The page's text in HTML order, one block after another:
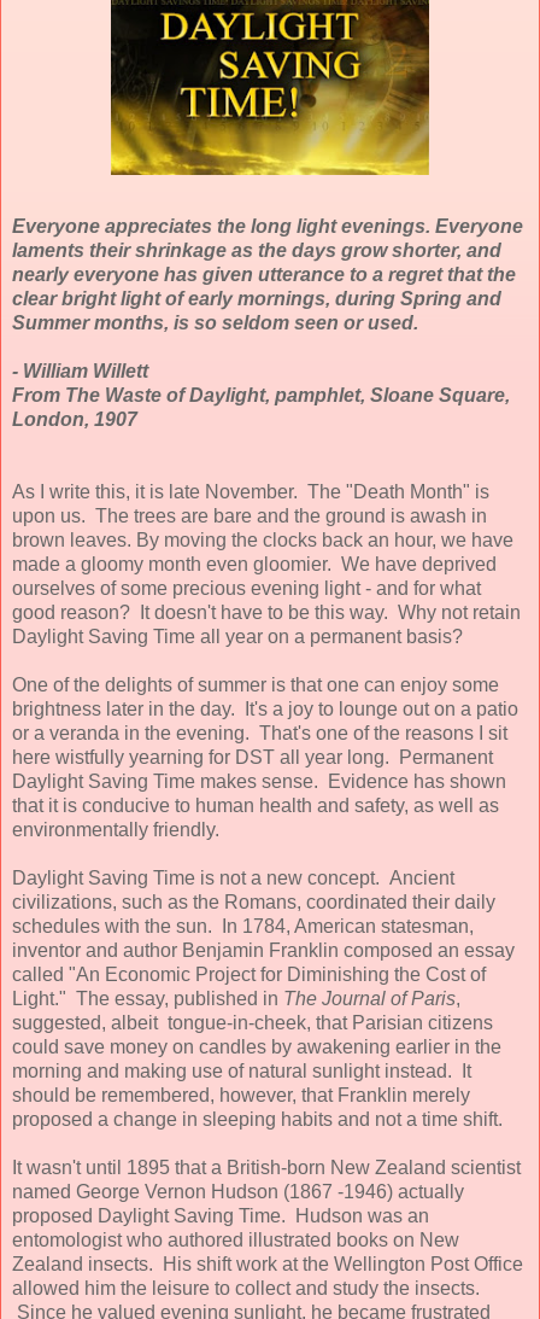
Everyone appreciates the long light evenings. Everyone
laments their shrinkage as the days grow shorter, and
nearly everyone has given utterance to a regret that the
clear bright light of early mornings, during Spring and
Summer months, is so seldom seen or used.
- William Willett
From The Waste of Daylight, pamphlet, Sloane Square,
London, 1907
As I write this, it is late November. The "Death Month" is
upon us. The trees are bare and the ground is awash in
brown leaves. By moving the clocks back an hour, we have
made a gloomy month even gloomier. We have deprived
ourselves of some precious evening light - and for what
good reason? It doesn't have to be this way. Why not retain
Daylight Saving Time all year on a permanent basis?
One of the delights of summer is that one can enjoy some
brightness later in the day. It's a joy to lounge out on a patio
or a veranda in the evening. That's one of the reasons I sit
here wistfully yearning for DST all year long. Permanent
Daylight Saving Time makes sense. Evidence has shown
that it is conducive to human health and safety, as well as
environmentally friendly.
Daylight Saving Time is not a new concept. Ancient
civilizations, such as the Romans, coordinated their daily
schedules with the sun. In 1784, American statesman,
inventor and author Benjamin Franklin composed an essay
called "An Economic Project for Diminishing the Cost of
Light." The essay, published in The Journal of Paris,
suggested, albeit tongue-in-cheek, that Parisian citizens
could save money on candles by awakening earlier in the
morning and making use of natural sunlight instead. It
should be remembered, however, that Franklin merely
proposed a change in sleeping habits and not a time shift.
It wasn't until 1895 that a British-born New Zealand scientist
named George Vernon Hudson (1867 -1946) actually
proposed Daylight Saving Time. Hudson was an
entomologist who authored illustrated books on New
Zealand insects. His shift work at the Wellington Post Office
allowed him the leisure to collect and study the insects.
Since he valued evening sunlight, he became frustrated